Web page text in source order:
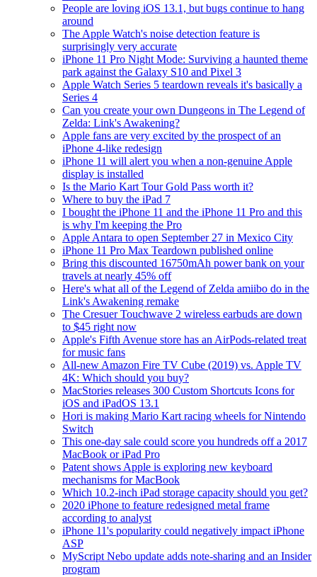
People are loving iOS 13.1, but bugs continue to hang
around
The Apple Watch's noise detection feature is
surprisingly very accurate
iPhone 11 Pro Night Mode: Surviving a haunted theme
park against the Galaxy S10 and Pixel 3
Apple Watch Series 5 teardown reveals it's basically a
Series 4
Can you create your own Dungeons in The Legend of
Zelda: Link's Awakening?
Apple fans are very excited by the prospect of an
iPhone 4-like redesign
iPhone 11 will alert you when a non-genuine Apple
display is installed
Is the Mario Kart Tour Gold Pass worth it?
Where to buy the iPad 7
I bought the iPhone 11 and the iPhone 11 Pro and this
is why I'm keeping the Pro
Apple Antara to open September 27 in Mexico City
iPhone 11 Pro Max Teardown published online
Bring this discounted 16750mAh power bank on your
travels at nearly 45% off
Here's what all of the Legend of Zelda amiibo do in the
Link's Awakening remake
The Cresuer Touchwave 2 wireless earbuds are down
to $45 right now
Apple's Fifth Avenue store has an AirPods-related treat
for music fans
All-new Amazon Fire TV Cube (2019) vs. Apple TV
4K: Which should you buy?
MacStories releases 300 Custom Shortcuts Icons for
iOS and iPadOS 13.1
Hori is making Mario Kart racing wheels for Nintendo
Switch
This one-day sale could score you hundreds off a 2017
MacBook or iPad Pro
Patent shows Apple is exploring new keyboard
mechanisms for MacBook
Which 10.2-inch iPad storage capacity should you get?
2020 iPhone to feature redesigned metal frame
according to analyst
iPhone 11's popularity could negatively impact iPhone
ASP
MyScript Nebo update adds note-sharing and an Insider
program